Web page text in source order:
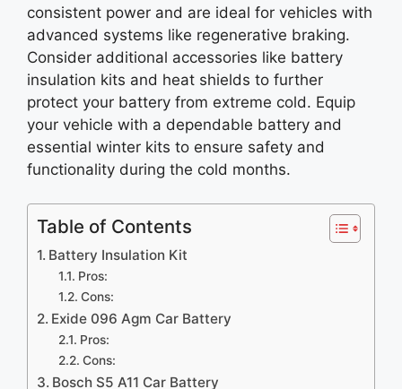
consistent power and are ideal for vehicles with
advanced systems like regenerative braking.
Consider additional accessories like battery
insulation kits and heat shields to further
protect your battery from extreme cold. Equip
your vehicle with a dependable battery and
essential winter kits to ensure safety and
functionality during the cold months.
Table of Contents
Battery Insulation Kit
Pros:
Cons:
Exide 096 Agm Car Battery
Pros:
Cons:
Bosch S5 A11 Car Battery